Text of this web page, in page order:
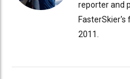
reporter and
FasterSkier's
2011.